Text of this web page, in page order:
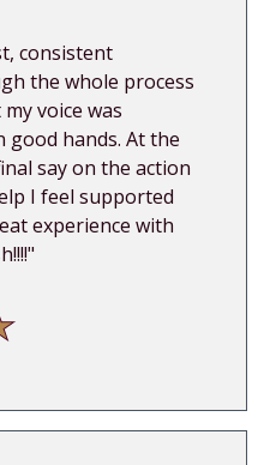
consistent
the whole process
voice was
good hands. At the
say on the action
I feel supported
experience with